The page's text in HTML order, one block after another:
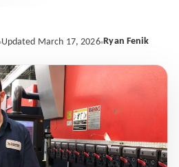
Updated March 17, 2026 Ryan Fenik